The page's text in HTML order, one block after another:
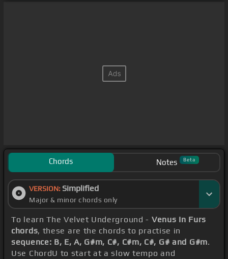
Chords Notes Beta
VERSION: Simplified
Major & minor chords only
To learn The Velvet Underground - Venus In Furs
chords, these are the chords to practise in
sequence: B, E, A, G#m, C#, C#m, C#, G# and G#m.
Use ChordU to start at a slow tempo and